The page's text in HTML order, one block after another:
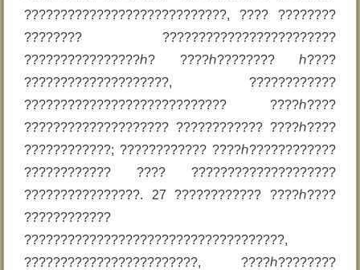
????????????????????????????, ???? ????????
???????? ????????????????????????
????????????????ℎ? ????ℎ???????? ℎ????
????????????????????, ????????????
???????????????????????????? ????ℎ????
???????????????????? ???????????? ????ℎ????
????????????; ???????????? ????ℎ????????????
???????????? ???? ????????????????????
????????????????. 27 ???????????? ????ℎ????
????????????
????????????????????????????????????,
????????????????????????, ????ℎ????????